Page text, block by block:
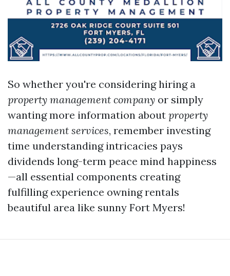
So whether you're considering hiring a
property management company or simply
wanting more information about property
management services, remember investing
time understanding intricacies pays
dividends long-term peace mind happiness
—all essential components creating
fulfilling experience owning rentals
beautiful area like sunny Fort Myers!